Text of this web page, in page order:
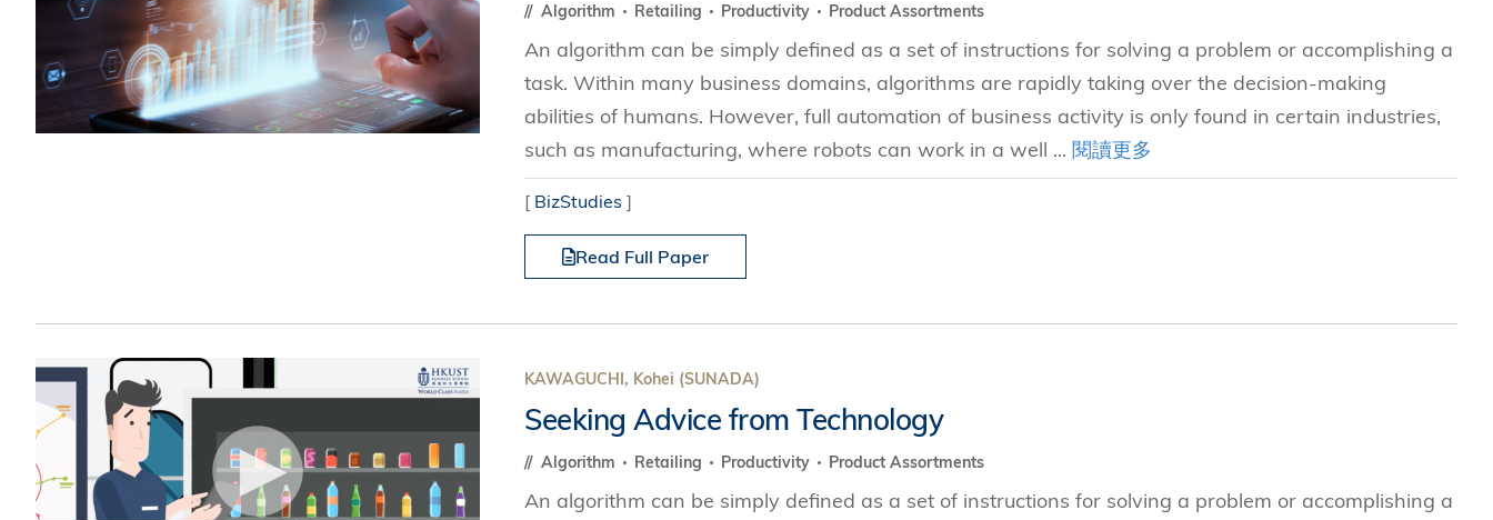
Algorithm Retailing Productivity Product Assortments
An algorithm can be simply defined as a set of instructions for solving a problem or accomplishing a
task. Within many business domains, algorithms are rapidly taking over the decision-making
abilities of humans. However, full automation of business activity is only found in certain industries,
such as manufacturing, where robots can work in a well ... 閱讀更多
[ BizStudies ]
Read Full Paper
KAWAGUCHI, Kohei (SUNADA)
Seeking Advice from Technology
Algorithm Retailing Productivity Product Assortments
An algorithm can be simply defined as a set of instructions for solving a problem or accomplishing a